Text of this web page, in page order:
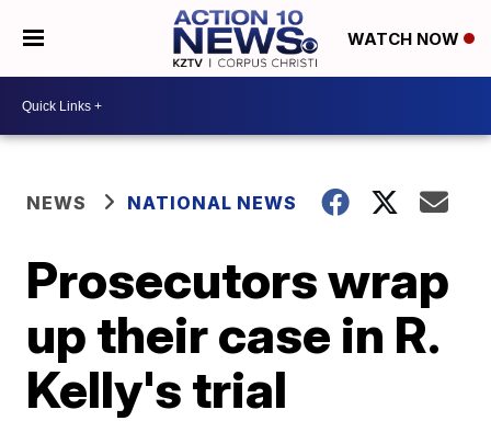
WATCH NOW
NEWS NATIONAL NEWS
Prosecutors wrap
up their case in R.
Kelly's trial